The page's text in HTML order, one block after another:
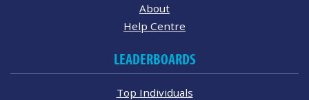
About
Help Centre
LEADERBOARDS
Top Individuals